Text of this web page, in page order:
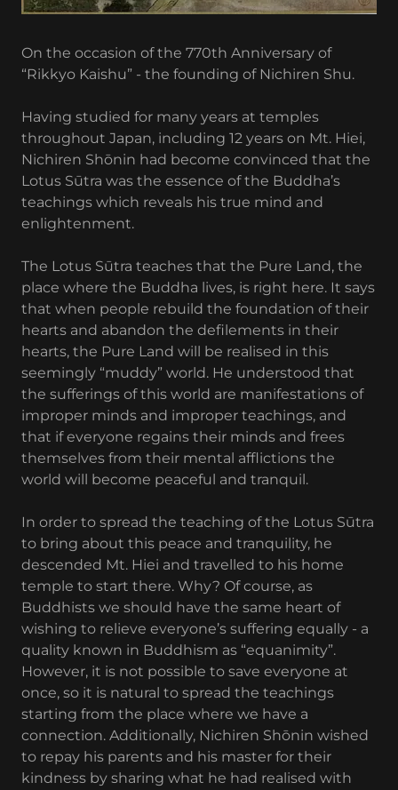
On the occasion of the 770th Anniversary of
“Rikkyo Kaishu” - the founding of Nichiren Shu.
Having studied for many years at temples
throughout Japan, including 12 years on Mt. Hiei,
Nichiren Shōnin had become convinced that the
Lotus Sūtra was the essence of the Buddha’s
teachings which reveals his true mind and
enlightenment.
The Lotus Sūtra teaches that the Pure Land, the
place where the Buddha lives, is right here. It says
that when people rebuild the foundation of their
hearts and abandon the defilements in their
hearts, the Pure Land will be realised in this
seemingly “muddy” world. He understood that
the sufferings of this world are manifestations of
improper minds and improper teachings, and
that if everyone regains their minds and frees
themselves from their mental afflictions the
world will become peaceful and tranquil.
In order to spread the teaching of the Lotus Sūtra
to bring about this peace and tranquility, he
descended Mt. Hiei and travelled to his home
temple to start there. Why? Of course, as
Buddhists we should have the same heart of
wishing to relieve everyone’s suffering equally - a
quality known in Buddhism as “equanimity”.
However, it is not possible to save everyone at
once, so it is natural to spread the teachings
starting from the place where we have a
connection. Additionally, Nichiren Shōnin wished
to repay his parents and his master for their
kindness by sharing what he had realised with